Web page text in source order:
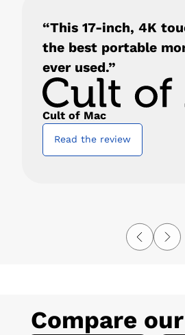
“This 17-inch, 4K
the best portable
ever used.”
Cult of Mac
Read the review
Compare